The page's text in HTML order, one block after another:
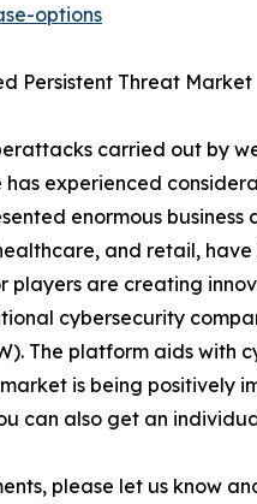
options
Persistent Threat Market
carried out by
experienced
enormous
and retail,
players are creating
cybersecurity
The platform aids
is being positively
can also get an
please let us know